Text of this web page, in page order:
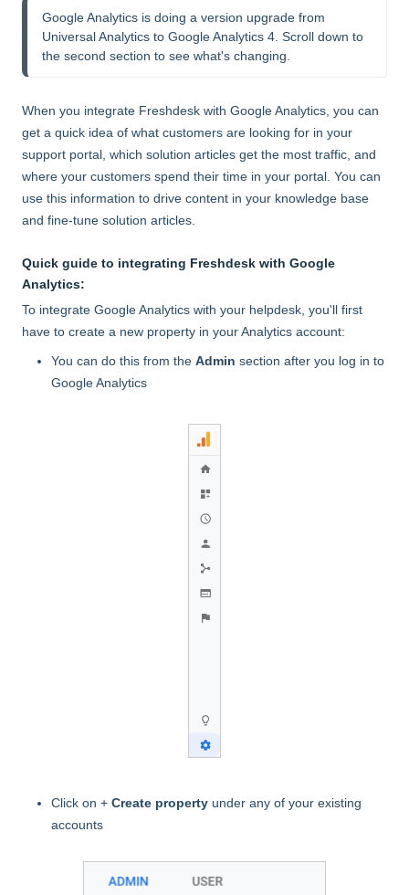
Google Analytics is doing a version upgrade from
Universal Analytics to Google Analytics 4. Scroll down to
the second section to see what's changing.
When you integrate Freshdesk with Google Analytics, you can
get a quick idea of what customers are looking for in your
support portal, which solution articles get the most traffic, and
where your customers spend their time in your portal. You can
use this information to drive content in your knowledge base
and fine-tune solution articles.
Quick guide to integrating Freshdesk with Google
Analytics:
To integrate Google Analytics with your helpdesk, you'll first
have to create a new property in your Analytics account:
You can do this from the Admin section after you log in to
Google Analytics
Click on + Create property under any of your existing
accounts